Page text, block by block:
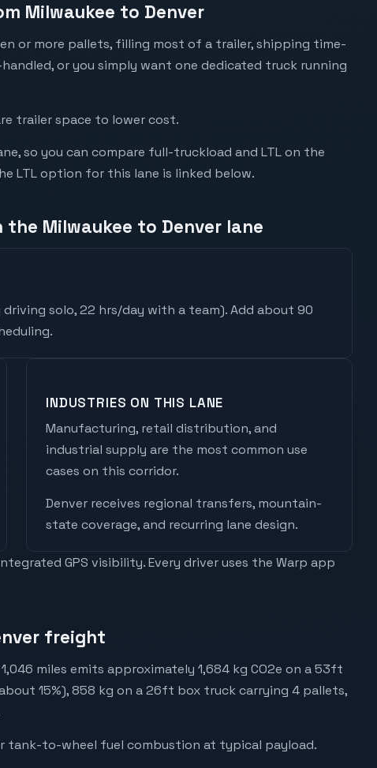
Milwaukee to Denver
or more pallets, filling most of a trailer, shipping time-
or you simply want one dedicated truck running
trailer space to lower cost.
so you can compare full-truckload and LTL on the
LTL option for this lane is linked below.
Milwaukee to Denver lane
driving solo, 22 hrs/day with a team). Add about 90
INDUSTRIES ON THIS LANE
Manufacturing, retail distribution, and
industrial supply are the most common use
cases on this corridor.
Denver receives regional transfers, mountain-
state coverage, and recurring lane design.
GPS visibility. Every driver uses the Warp app
freight
miles emits approximately 1,684 kg CO2e on a 53ft
15%), 858 kg on a 26ft box truck carrying 4 pallets,
tank-to-wheel fuel combustion at typical payload.